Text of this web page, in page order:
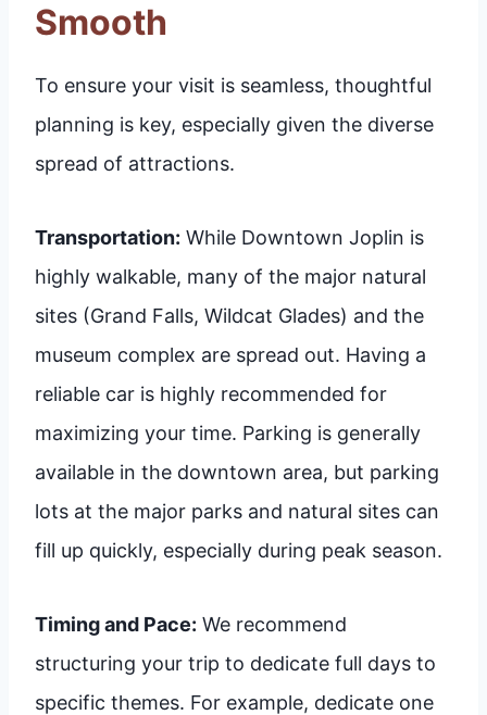
Smooth
To ensure your visit is seamless, thoughtful
planning is key, especially given the diverse
spread of attractions.
Transportation: While Downtown Joplin is
highly walkable, many of the major natural
sites (Grand Falls, Wildcat Glades) and the
museum complex are spread out. Having a
reliable car is highly recommended for
maximizing your time. Parking is generally
available in the downtown area, but parking
lots at the major parks and natural sites can
fill up quickly, especially during peak season.
Timing and Pace: We recommend
structuring your trip to dedicate full days to
specific themes. For example, dedicate one